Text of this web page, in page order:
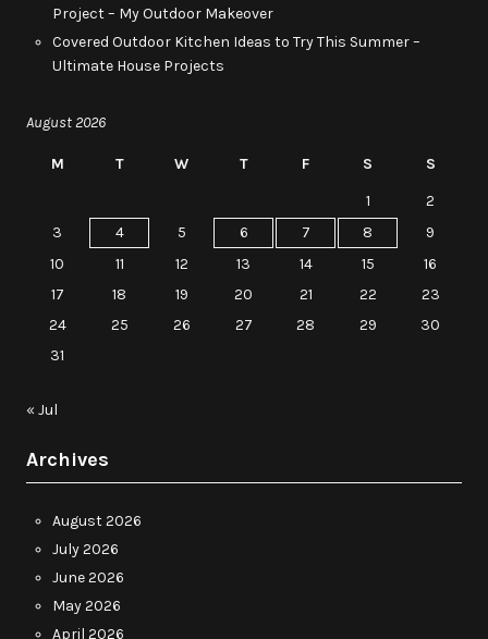
Project – My Outdoor Makeover
Covered Outdoor Kitchen Ideas to Try This Summer –
Ultimate House Projects
August 2026
M T W T F S
S
1
2
3
4 5 6 7 8
9
10
11 12 13 14 15
16
17
18 19 20 21 22
23
24
25 26 27 28 29
30
31
« Jul
Archives
August 2026
July 2026
June 2026
May 2026
April 2026